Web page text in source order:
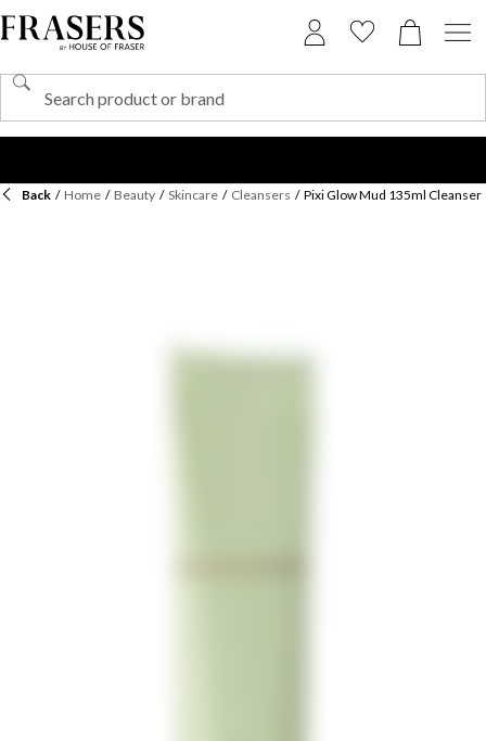
Back / Home / Beauty / Skincare / Cleansers / Pixi Glow Mud 135ml Cleanser